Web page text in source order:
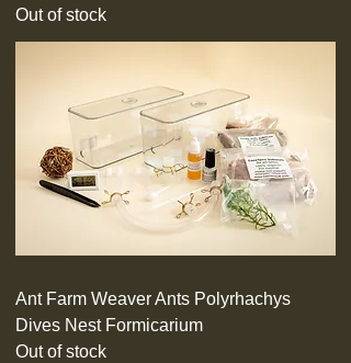
Out of stock
Ant Farm Weaver Ants Polyrhachys
Dives Nest Formicarium
Out of stock